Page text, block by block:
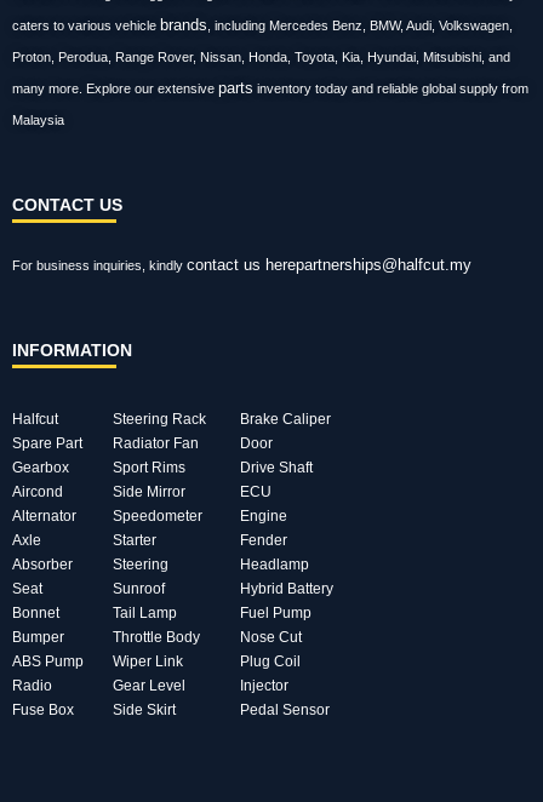
caters to various vehicle brands , including Mercedes Benz, BMW, Audi, Volkswagen,
Proton, Perodua, Range Rover, Nissan, Honda, Toyota, Kia, Hyundai, Mitsubishi, and
many more. Explore our extensive parts inventory today and reliable global supply from
Malaysia
CONTACT US
For business inquiries, kindly contact us herepartnerships@halfcut.my
INFORMATION
Halfcut
Spare Part
Gearbox
Aircond
Alternator
Axle
Absorber
Seat
Bonnet
Bumper
ABS Pump
Radio
Fuse Box
Steering Rack
Radiator Fan
Sport Rims
Side Mirror
Speedometer
Starter
Steering
Sunroof
Tail Lamp
Throttle Body
Wiper Link
Gear Level
Side Skirt
Brake Caliper
Door
Drive Shaft
ECU
Engine
Fender
Headlamp
Hybrid Battery
Fuel Pump
Nose Cut
Plug Coil
Injector
Pedal Sensor